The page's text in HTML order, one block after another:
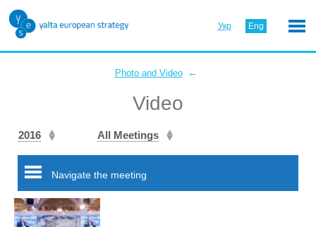
Укр Eng
Photo and Video ←
Video
2016 All Meetings
Navigate the meeting